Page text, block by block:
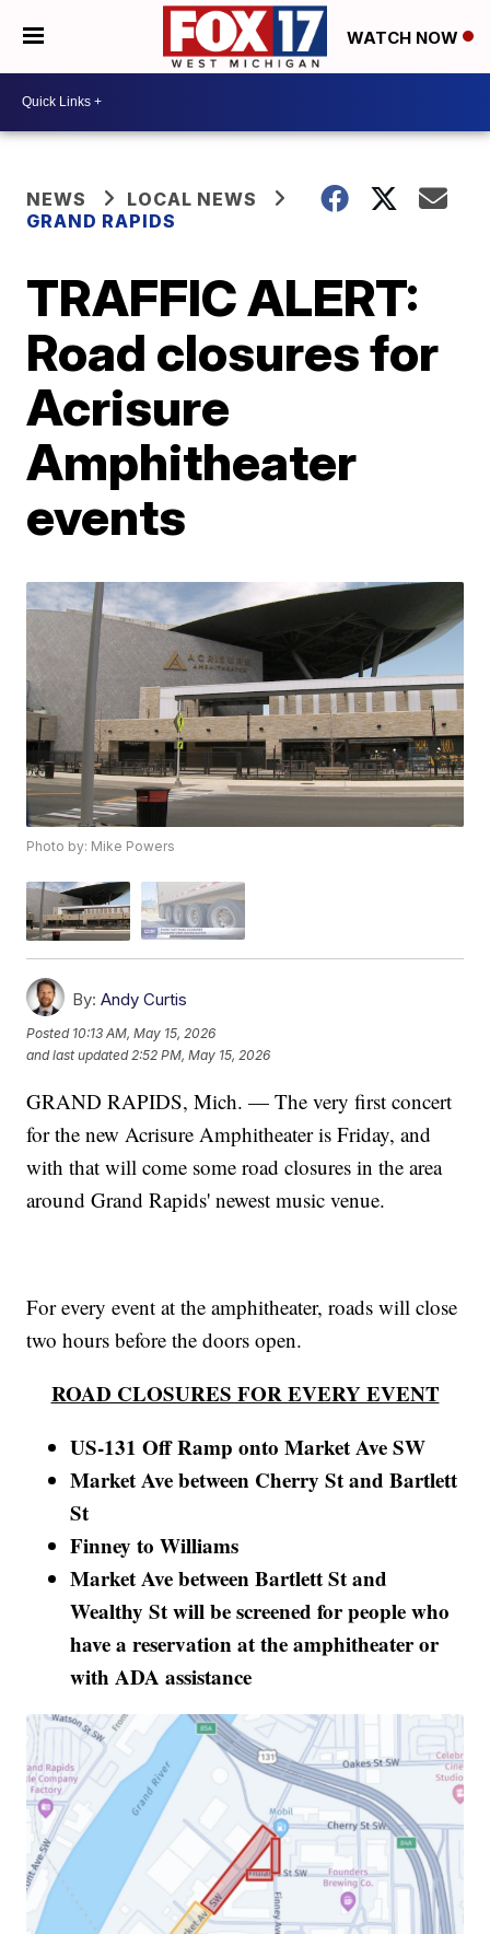
WATCH NOW
NEWS
LOCAL NEWS
GRAND RAPIDS
TRAFFIC ALERT:
Road closures for
Acrisure
Amphitheater
events
Photo by: Mike Powers
By: Andy Curtis
Posted 10:13 AM, May 15, 2026
and last updated 2:52 PM, May 15, 2026
GRAND RAPIDS, Mich. — The very first concert
for the new Acrisure Amphitheater is Friday, and
with that will come some road closures in the area
around Grand Rapids' newest music venue.
For every event at the amphitheater, roads will close
two hours before the doors open.
ROAD CLOSURES FOR EVERY EVENT
US-131 Off Ramp onto Market Ave SW
Market Ave between Cherry St and Bartlett
St
Finney to Williams
Market Ave between Bartlett St and
Wealthy St will be screened for people who
have a reservation at the amphitheater or
with ADA assistance